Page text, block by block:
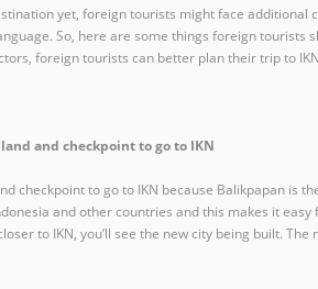
yet, foreign tourists might face
So, here are some things foreign tourists
foreign tourists can better plan their trip to
and checkpoint to go to IKN
checkpoint to go to IKN because Balikpapan
and other countries and this makes it
to IKN, you’ll see the new city being built.